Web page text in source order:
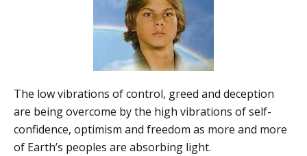
The low vibrations of control, greed and deception
are being overcome by the high vibrations of self-
confidence, optimism and freedom as more and more
of Earth’s peoples are absorbing light.